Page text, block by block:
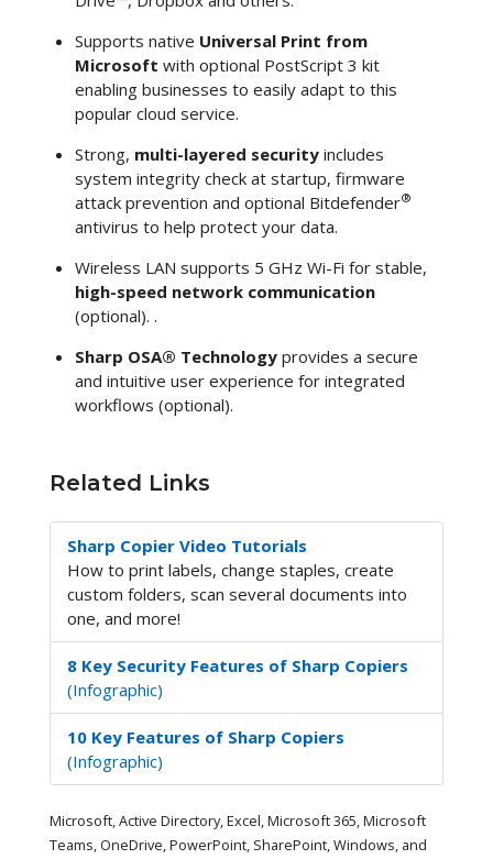
Supports native Universal Print from
Microsoft with optional PostScript 3 kit
enabling businesses to easily adapt to this
popular cloud service.
Strong, multi-layered securityincludes
system integrity check at startup, firmware
attack prevention and optional Bitdefender®
antivirus to help protect your data.
Wireless LAN supports 5 GHz Wi-Fi for stable,
high-speed network communication
(optional). .
Sharp OSA® Technologyprovides a secure
and intuitive user experience for integrated
workflows (optional).
Related Links
Sharp Copier Video Tutorials
How to print labels, change staples, create
custom folders, scan several documents into
one, and more!
8 Key Security Features of Sharp Copiers
(Infographic)
10 Key Features of Sharp Copiers
(Infographic)
Microsoft, Active Directory, Excel, Microsoft 365, Microsoft
Teams, OneDrive, PowerPoint, SharePoint, Windows, and